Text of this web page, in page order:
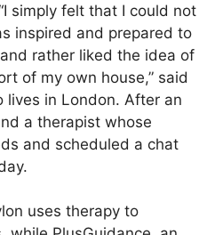
simply felt that I could not
inspired and prepared to
rather liked the idea of
of my own house,” said
in London. After an
a therapist whose
and scheduled a chat
uses therapy to